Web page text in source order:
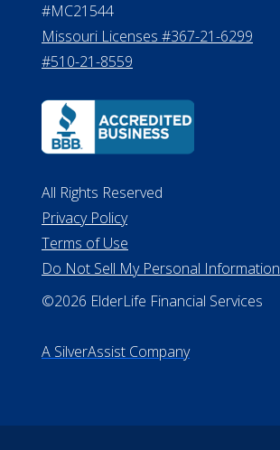
#MC21544
Missouri Licenses #367-21-6299
#510-21-8559
All Rights Reserved
Privacy Policy
Terms of Use
Do Not Sell My Personal Information
©2026 ElderLife Financial Services
A SilverAssist Company